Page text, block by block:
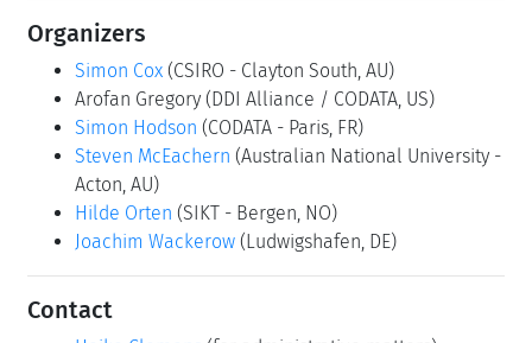
Organizers
Simon Cox (CSIRO - Clayton South, AU)
Arofan Gregory (DDI Alliance / CODATA, US)
Simon Hodson (CODATA - Paris, FR)
Steven McEachern (Australian National University -
Acton, AU)
Hilde Orten (SIKT - Bergen, NO)
Joachim Wackerow (Ludwigshafen, DE)
Contact